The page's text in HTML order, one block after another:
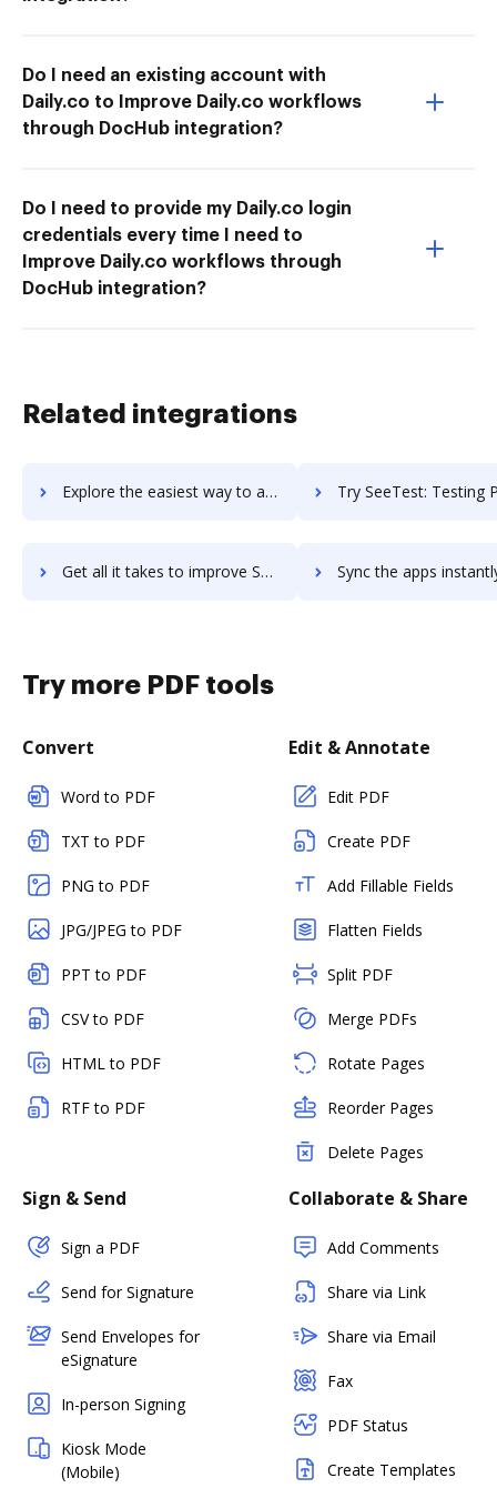
Do I need an existing account with
Daily.co to Improve Daily.co workflows
through DocHub integration?
Do I need to provide my Daily.co login
credentials every time I need to
Improve Daily.co workflows through
DocHub integration?
Related integrations
Explore the easiest way to archive documents to seet using DocHub integration Try SeeTest: Testing Platform for Web & Mobile Apps's integration with
Get all it takes to improve SeeTest: Testing Platform for Web & Mobile Apps workflows through DocHub integration Sync the apps instantly and import documents from SeeTest: Testing Platform for Web &
Try more PDF tools
Convert
Word to PDF
TXT to PDF
PNG to PDF
JPG/JPEG to PDF
PPT to PDF
CSV to PDF
HTML to PDF
RTF to PDF
Edit & Annotate
Edit PDF
Create PDF
Add Fillable Fields
Flatten Fields
Split PDF
Merge PDFs
Rotate Pages
Reorder Pages
Delete Pages
Sign & Send
Sign a PDF
Send for Signature
Send Envelopes for
eSignature
In-person Signing
Kiosk Mode
(Mobile)
Collaborate & Share
Add Comments
Share via Link
Share via Email
Fax
PDF Status
Create Templates